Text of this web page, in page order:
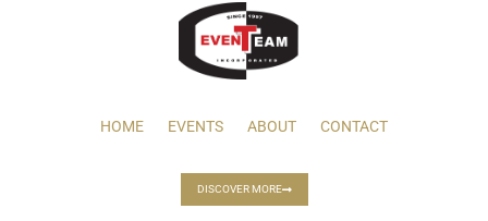
HOME EVENTS ABOUT CONTACT
DISCOVER MORE